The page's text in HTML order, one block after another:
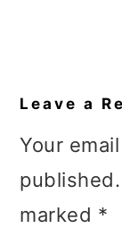
Leave a
Your
published.
marked *